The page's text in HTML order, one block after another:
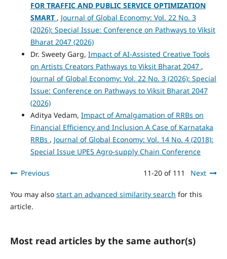
FOR TRAFFIC AND PUBLIC SERVICE OPTIMIZATION
SMART , Journal of Global Economy: Vol. 22 No. 3
(2026): Special Issue: Conference on Pathways to Viksit
Bharat 2047 (2026)
Dr. Sweety Garg, Impact of AI-Assisted Creative Tools
on Artists Creators Pathways to Viksit Bharat 2047 ,
Journal of Global Economy: Vol. 22 No. 3 (2026): Special
Issue: Conference on Pathways to Viksit Bharat 2047
(2026)
Aditya Vedam, Impact of Amalgamation of RRBs on
Financial Efficiency and Inclusion A Case of Karnataka
RRBs , Journal of Global Economy: Vol. 14 No. 4 (2018):
Special Issue UPES Agro-supply Chain Conference
Previous 11-20 of 111 Next
You may also start an advanced similarity search for this
article.
Most read articles by the same author(s)